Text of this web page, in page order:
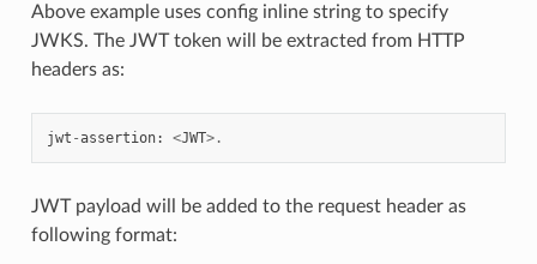
Above example uses config inline string to specify
JWKS. The JWT token will be extracted from HTTP
headers as:
jwt -assertion: <JWT>.
JWT payload will be added to the request header as
following format: